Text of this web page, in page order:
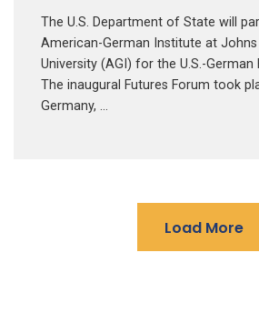
The U.S. Department of State will
American-German Institute at Johns
University (AGI) for the U.S.-German
The inaugural Futures Forum took
Germany, …
Load More